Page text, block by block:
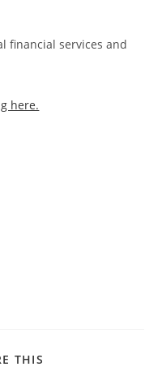
financial services and
here.
THIS